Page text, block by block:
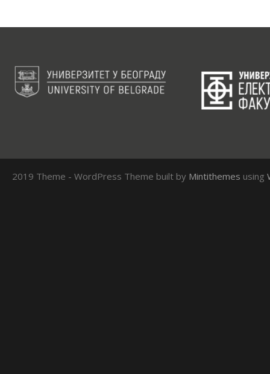
2019 Theme - WordPress Theme built by Mintithemes using